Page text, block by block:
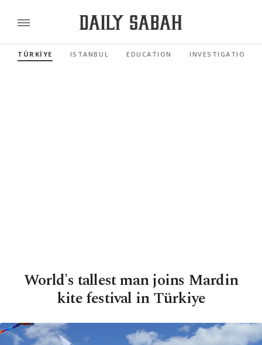
TÜRKİYE ISTANBUL EDUCATION INVESTIGATIONS
World's tallest man joins Mardin
kite festival in Türkiye